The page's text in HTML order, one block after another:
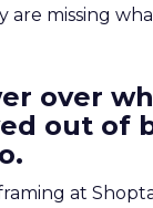
are missing
over
out of
framing at